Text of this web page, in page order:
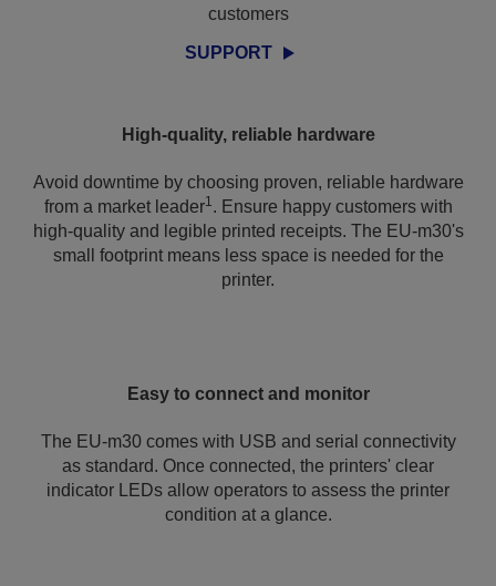
customers
SUPPORT
High-quality, reliable hardware
Avoid downtime by choosing proven, reliable hardware
from a market leader1. Ensure happy customers with
high-quality and legible printed receipts. The EU-m30's
small footprint means less space is needed for the
printer.
Easy to connect and monitor
The EU-m30 comes with USB and serial connectivity
as standard. Once connected, the printers' clear
indicator LEDs allow operators to assess the printer
condition at a glance.